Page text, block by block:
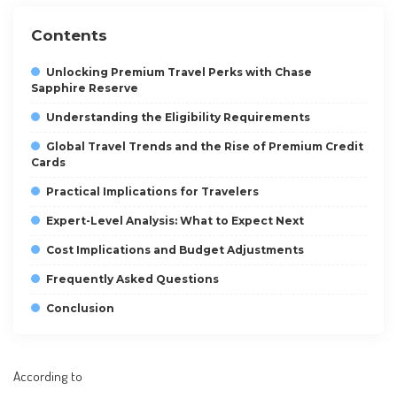
Contents
Unlocking Premium Travel Perks with Chase
Sapphire Reserve
Understanding the Eligibility Requirements
Global Travel Trends and the Rise of Premium Credit
Cards
Practical Implications for Travelers
Expert-Level Analysis: What to Expect Next
Cost Implications and Budget Adjustments
Frequently Asked Questions
Conclusion
According to